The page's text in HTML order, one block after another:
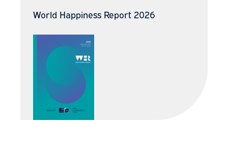
World Happiness Report 2026